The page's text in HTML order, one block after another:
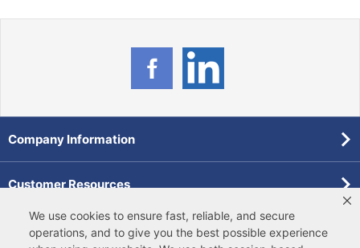
We use cookies to ensure fast, reliable, and secure
operations, and to give you the best possible experience
Company Information
Customer Resources
Forms